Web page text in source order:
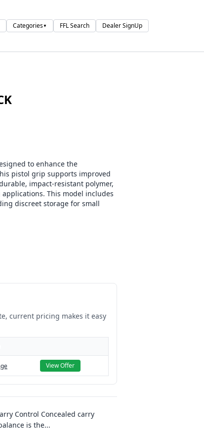
Categories▼ FFL Search Dealer SignUp
to enhance the
pistol grip supports improved
impact-resistant polymer,
This model includes
discreet storage for small
current pricing makes it easy
View Offer
Control Concealed carry
is the...